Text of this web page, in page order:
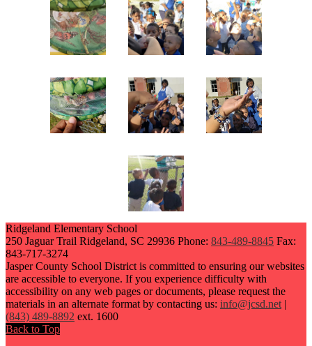
Ridgeland Elementary School
250 Jaguar Trail Ridgeland, SC 29936 Phone: 843-489-8845 Fax:
843-717-3274
Jasper County School District is committed to ensuring our websites
are accessible to everyone. If you experience difficulty with
accessibility on any web pages or documents, please request the
materials in an alternate format by contacting us: info@jcsd.net|
(843) 489-8892 ext. 1600
Back to Top